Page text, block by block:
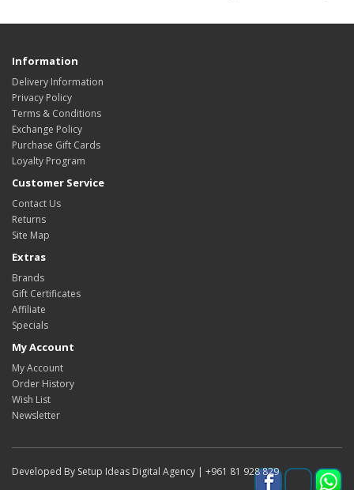
Information
Delivery Information
Privacy Policy
Terms & Conditions
Exchange Policy
Purchase Gift Cards
Loyalty Program
Customer Service
Contact Us
Returns
Site Map
Extras
Brands
Gift Certificates
Affiliate
Specials
My Account
My Account
Order History
Wish List
Newsletter
Developed By Setup Ideas Digital Agency | +961 81 928 829